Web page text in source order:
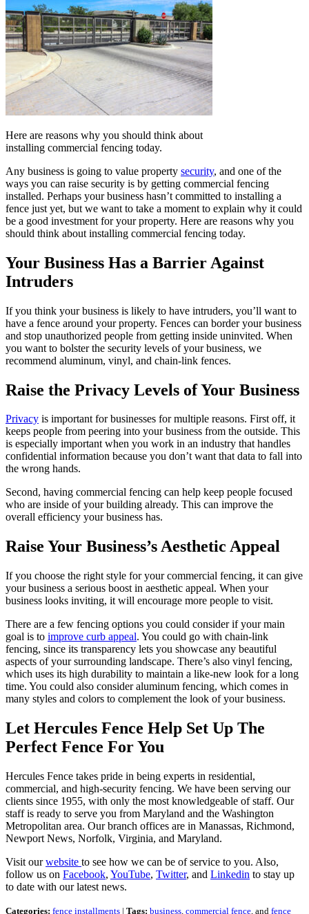
Here are reasons why you should think about
installing commercial fencing today.
Any business is going to value property security, and one of the
ways you can raise security is by getting commercial fencing
installed. Perhaps your business hasn’t committed to installing a
fence just yet, but we want to take a moment to explain why it could
be a good investment for your property. Here are reasons why you
should think about installing commercial fencing today.
Your Business Has a Barrier Against
Intruders
If you think your business is likely to have intruders, you’ll want to
have a fence around your property. Fences can border your business
and stop unauthorized people from getting inside uninvited. When
you want to bolster the security levels of your business, we
recommend aluminum, vinyl, and chain-link fences.
Raise the Privacy Levels of Your Business
Privacy is important for businesses for multiple reasons. First off, it
keeps people from peering into your business from the outside. This
is especially important when you work in an industry that handles
confidential information because you don’t want that data to fall into
the wrong hands.
Second, having commercial fencing can help keep people focused
who are inside of your building already. This can improve the
overall efficiency your business has.
Raise Your Business’s Aesthetic Appeal
If you choose the right style for your commercial fencing, it can give
your business a serious boost in aesthetic appeal. When your
business looks inviting, it will encourage more people to visit.
There are a few fencing options you could consider if your main
goal is to improve curb appeal. You could go with chain-link
fencing, since its transparency lets you showcase any beautiful
aspects of your surrounding landscape. There’s also vinyl fencing,
which uses its high durability to maintain a like-new look for a long
time. You could also consider aluminum fencing, which comes in
many styles and colors to complement the look of your business.
Let Hercules Fence Help Set Up The
Perfect Fence For You
Hercules Fence takes pride in being experts in residential,
commercial, and high-security fencing. We have been serving our
clients since 1955, with only the most knowledgeable of staff. Our
staff is ready to serve you from Maryland and the Washington
Metropolitan area. Our branch offices are in Manassas, Richmond,
Newport News, Norfolk, Virginia, and Maryland.
Visit ourwebsite to see how we can be of service to you. Also,
follow us on Facebook, YouTube, Twitter, and Linkedin to stay up
to date with our latest news.
Categories: fence installments | Tags: business, commercial fence, and fence